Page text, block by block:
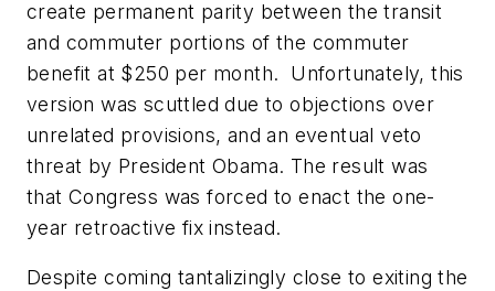
create permanent parity between the transit
and commuter portions of the commuter
benefit at $250 per month. Unfortunately, this
version was scuttled due to objections over
unrelated provisions, and an eventual veto
threat by President Obama. The result was
that Congress was forced to enact the one-
year retroactive fix instead.
Despite coming tantalizingly close to exiting the